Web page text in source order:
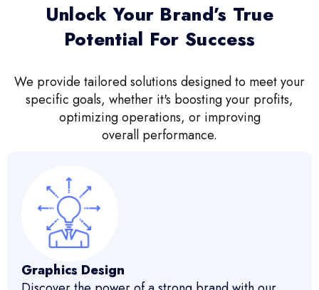
Unlock Your Brand’s True
Potential For Success
We provide tailored solutions designed to meet your
specific goals, whether it's boosting your profits,
optimizing operations, or improving
overall performance.
Graphics Design